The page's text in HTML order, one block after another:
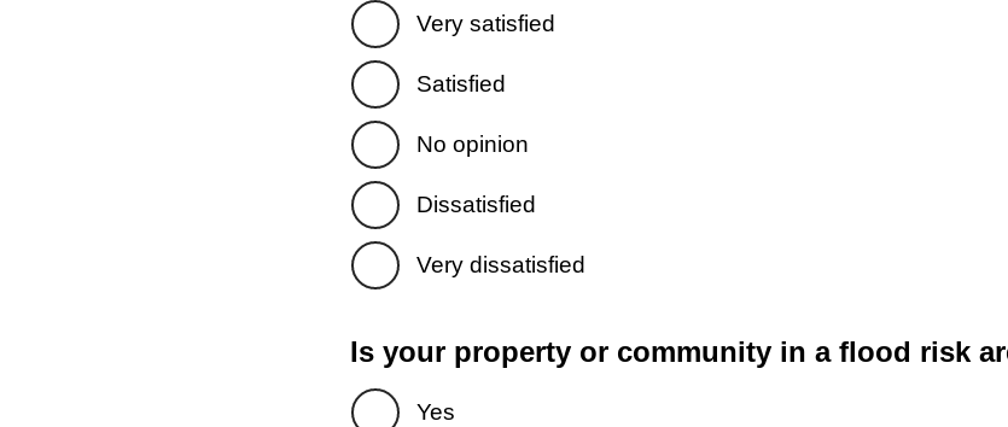
Very satisfied
Satisfied
No opinion
Dissatisfied
Very dissatisfied
Is your property or community in a flood risk
Yes